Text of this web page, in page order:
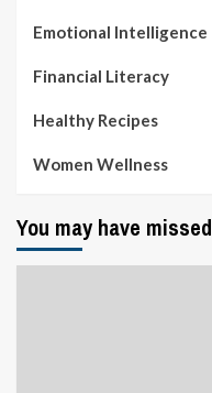
Emotional Intelligence
Financial Literacy
Healthy Recipes
Women Wellness
You may have missed